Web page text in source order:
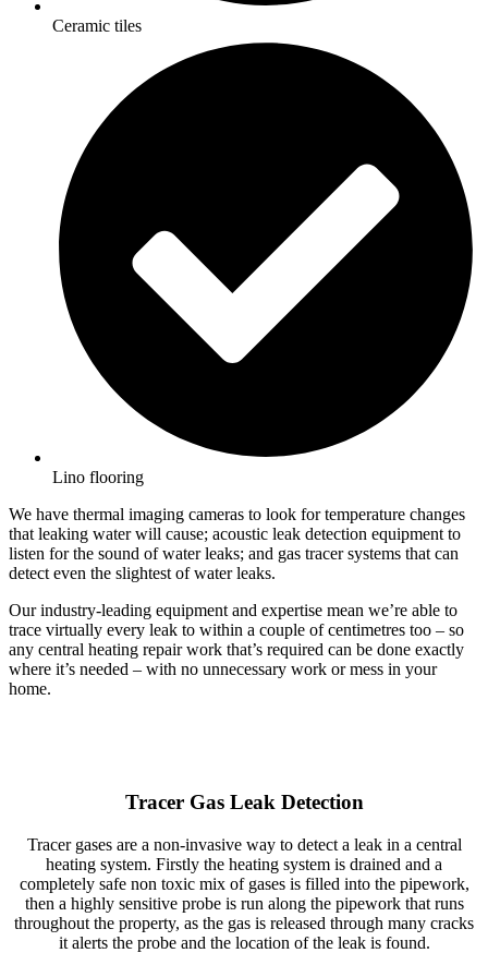
Ceramic tiles
Lino flooring
We have thermal imaging cameras to look for temperature changes
that leaking water will cause; acoustic leak detection equipment to
listen for the sound of water leaks; and gas tracer systems that can
detect even the slightest of water leaks.
Our industry-leading equipment and expertise mean we’re able to
trace virtually every leak to within a couple of centimetres too – so
any central heating repair work that’s required can be done exactly
where it’s needed – with no unnecessary work or mess in your
home.
Tracer Gas Leak Detection
Tracer gases are a non-invasive way to detect a leak in a central
heating system. Firstly the heating system is drained and a
completely safe non toxic mix of gases is filled into the pipework,
then a highly sensitive probe is run along the pipework that runs
throughout the property, as the gas is released through many cracks
it alerts the probe and the location of the leak is found.